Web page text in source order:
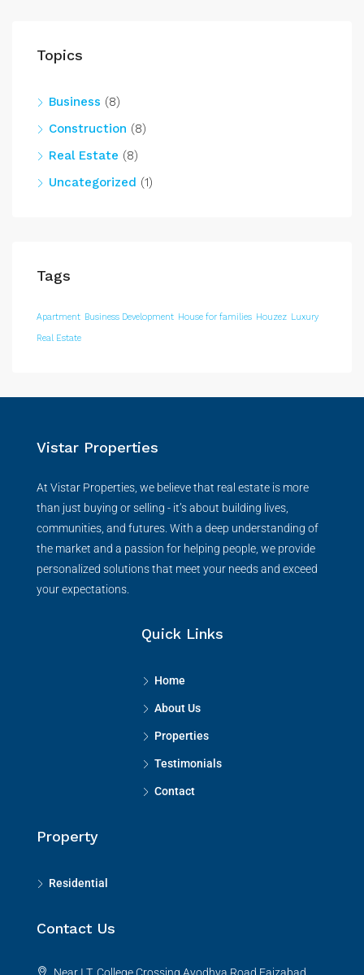
Topics
Business (8)
Construction (8)
Real Estate (8)
Uncategorized (1)
Tags
Apartment Business Development House for families Houzez Luxury
Real Estate
Vistar Properties
At Vistar Properties, we believe that real estate is more
than just buying or selling - it’s about building lives,
communities, and futures. With a deep understanding of
the market and a passion for helping people, we provide
personalized solutions that meet your needs and exceed
your expectations.
Quick Links
Home
About Us
Properties
Testimonials
Contact
Property
Residential
Contact Us